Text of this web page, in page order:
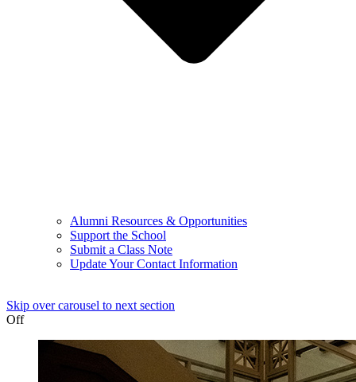
Alumni Resources & Opportunities
Support the School
Submit a Class Note
Update Your Contact Information
Skip over carousel to next section
Off